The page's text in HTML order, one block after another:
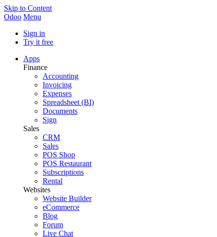
Skip to Content
Odoo Menu
Sign in
Try it free
Apps
Finance
Accounting
Invoicing
Expenses
Spreadsheet (BI)
Documents
Sign
Sales
CRM
Sales
POS Shop
POS Restaurant
Subscriptions
Rental
Websites
Website Builder
eCommerce
Blog
Forum
Live Chat